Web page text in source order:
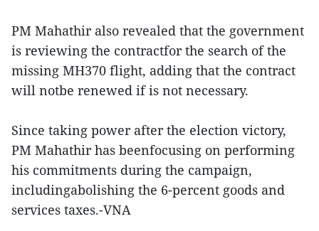
PM Mahathir also revealed that the government
is reviewing the contractfor the search of the
missing MH370 flight, adding that the contract
will notbe renewed if is not necessary.
Since taking power after the election victory,
PM Mahathir has beenfocusing on performing
his commitments during the campaign,
includingabolishing the 6-percent goods and
services taxes.-VNA